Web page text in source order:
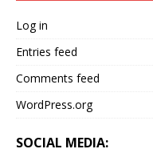
Log in
Entries feed
Comments feed
WordPress.org
SOCIAL MEDIA: